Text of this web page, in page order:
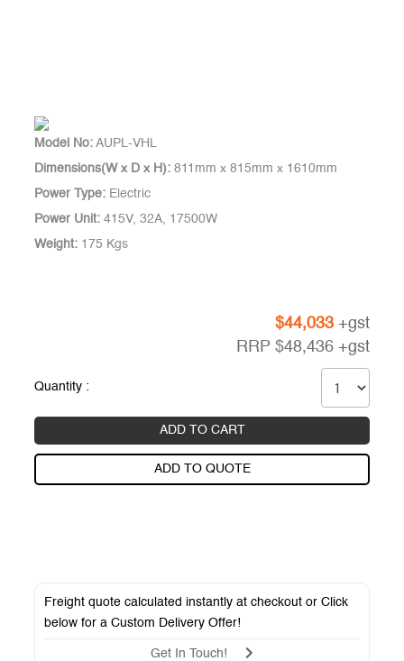
Model No: AUPL-VHL
Dimensions(W x D x H): 811mm x 815mm x 1610mm
Power Type: Electric
Power Unit: 415V, 32A, 17500W
Weight: 175 Kgs
$44,033 +gst
RRP $48,436 +gst
Quantity :
ADD TO CART
ADD TO QUOTE
Freight quote calculated instantly at checkout or Click
below for aCustom Delivery Offer!
Get In Touch!